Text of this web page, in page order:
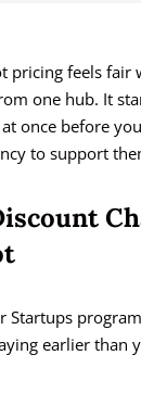
pricing feels fair
one hub. It
once before
to support
Startups
earlier than